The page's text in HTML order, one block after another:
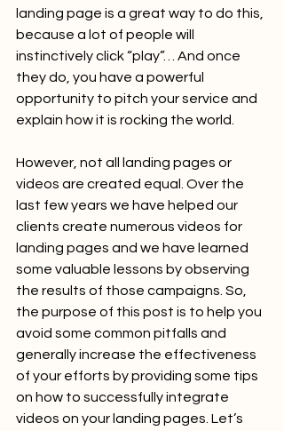
landing page is a great way to do this,
because a lot of people will
instinctively click “play”… And once
they do, you have a powerful
opportunity to pitch your service and
explain how it is rocking the world.
However, not all landing pages or
videos are created equal. Over the
last few years we have helped our
clients create numerous videos for
landing pages and we have learned
some valuable lessons by observing
the results of those campaigns. So,
the purpose of this post is to help you
avoid some common pitfalls and
generally increase the effectiveness
of your efforts by providing some tips
on how to successfully integrate
videos on your landing pages. Let’s